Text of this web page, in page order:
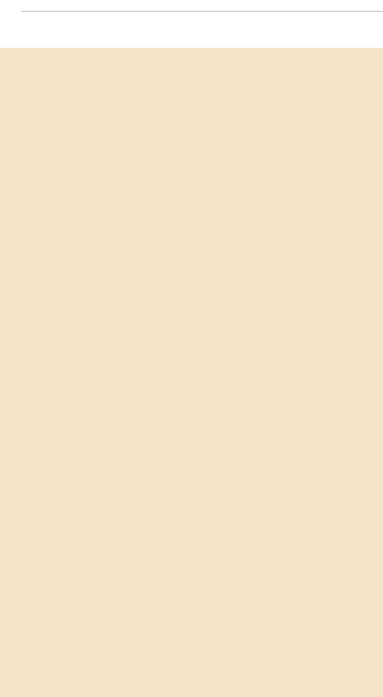
has become a friend over the past few years that